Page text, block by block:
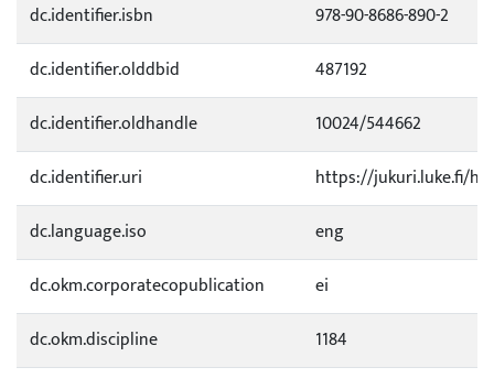
dc.identifier.isbn
978-90-8686-890-2
dc.identifier.olddbid
487192
dc.identifier.oldhandle
10024/544662
dc.identifier.uri
https://jukuri.luke.fi/
dc.language.iso
eng
dc.okm.corporatecopublication
ei
dc.okm.discipline
1184